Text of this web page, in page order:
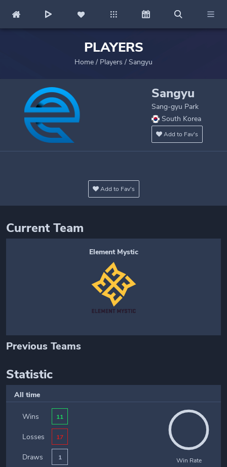
PLAYERS
Home / Players / Sangyu
Sangyu
Sang-gyu Park
South Korea
Add to Fav's
Add to Fav's
Current Team
Element Mystic
Previous Teams
Statistic
All time
Wins 11
Losses 17
Draws 1 Win Rate